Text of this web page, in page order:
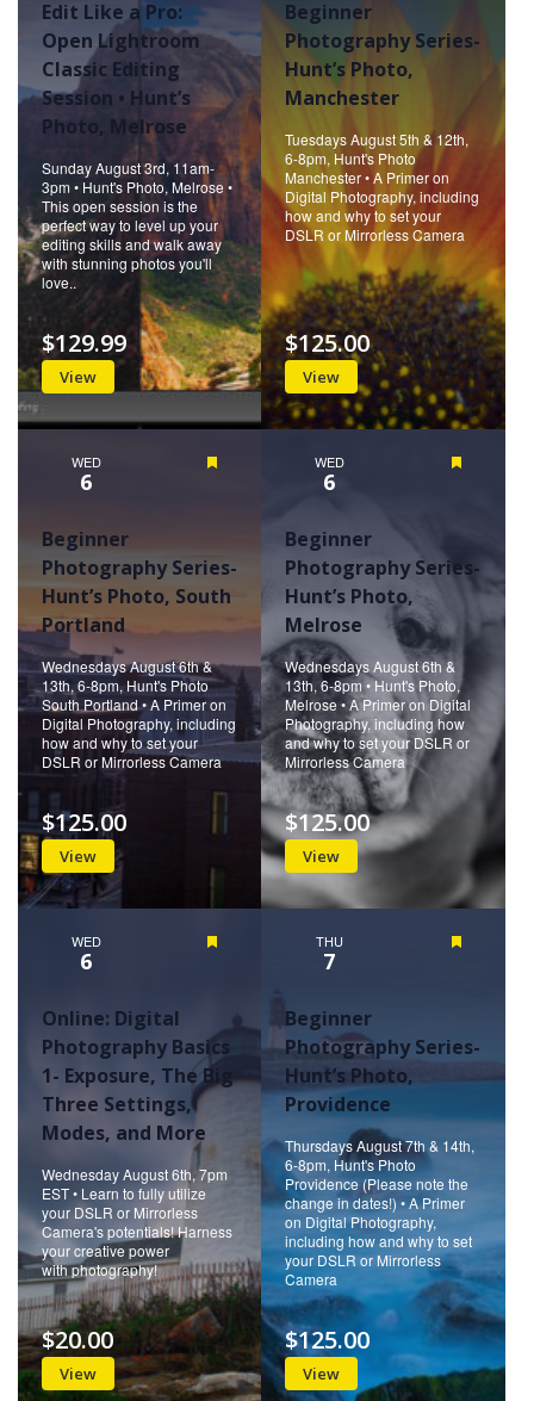
Edit Like a Pro:
Open Lightroom
Classic Editing
Session • Hunt’s
Photo, Melrose
Sunday August 3rd, 11am-
3pm • Hunt's Photo, Melrose •
This open session is the
perfect way to level up your
editing skills and walk away
with stunning photos you'll
love..
View
$129.99
Beginner
Photography Series-
Hunt’s Photo,
Manchester
Tuesdays August 5th & 12th,
6-8pm, Hunt's Photo
Manchester • A Primer on
Digital Photography, including
how and why to set your
DSLR or Mirrorless Camera
View
$125.00
WED
6
Beginner
Photography Series-
Hunt’s Photo, South
Portland
Wednesdays August 6th &
13th, 6-8pm, Hunt's Photo
South Portland • A Primer on
Digital Photography, including
how and why to set your
DSLR or Mirrorless Camera
View
$125.00
WED
6
Beginner
Photography Series-
Hunt’s Photo,
Melrose
Wednesdays August 6th &
13th, 6-8pm • Hunt's Photo,
Melrose • A Primer on Digital
Photography, including how
and why to set your DSLR or
Mirrorless Camera
View
$125.00
WED
6
Online: Digital
Photography Basics
1- Exposure, The Big
Three Settings,
Modes, and More
Wednesday August 6th, 7pm
EST • Learn to fully utilize
your DSLR or Mirrorless
Camera's potentials! Harness
your creative power
with photography!
View
$20.00
THU
7
Beginner
Photography Series-
Hunt’s Photo,
Providence
Thursdays August 7th & 14th,
6-8pm, Hunt's Photo
Providence (Please note the
change in dates!) • A Primer
on Digital Photography,
including how and why to set
your DSLR or Mirrorless
Camera
View
$125.00